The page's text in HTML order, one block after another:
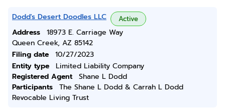
Dodd's Desert Doodles LLC Active
Address
18973 E. Carriage Way
Queen Creek, AZ 85142
Filing date
10/27/2023
Entity type
Limited Liability Company
Registered Agent
Shane L Dodd
Participants
The Shane L Dodd & Carrah L Dodd
Revocable Living Trust